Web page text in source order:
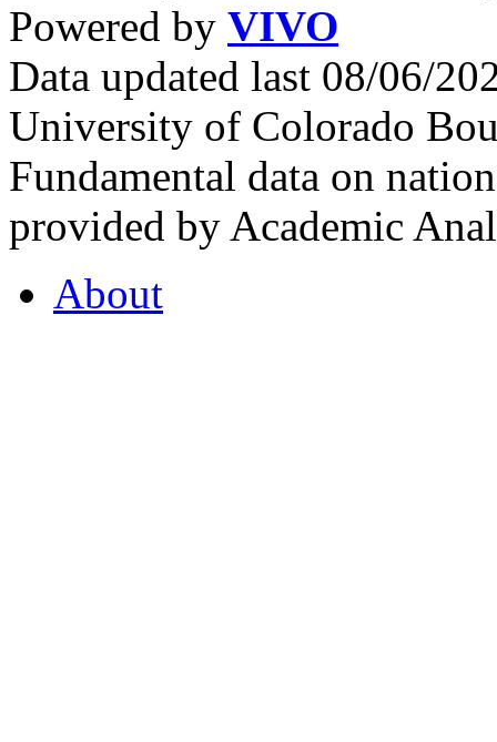
Powered by VIVO
Data updated last 08/06/
University of Colorado
Fundamental data on
provided by Academic
About